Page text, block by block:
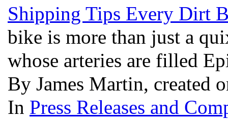
Shipping Tips Every Dirt
bike is more than just a
whose arteries are filled
By James Martin, created
In Press Releases and